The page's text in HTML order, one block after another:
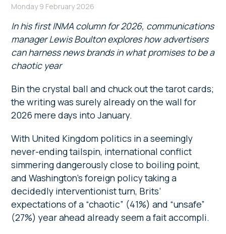
Monday 9 February 2026
In his first INMA column for 2026, communications
manager Lewis Boulton explores how advertisers
can harness news brands in what promises to be a
chaotic year
Bin the crystal ball and chuck out the tarot cards;
the writing was surely already on the wall for
2026 mere days into January.
With United Kingdom politics in a seemingly
never-ending tailspin, international conflict
simmering dangerously close to boiling point,
and Washington’s foreign policy taking a
decidedly interventionist turn, Brits’
expectations of a “chaotic” (41%) and “unsafe”
(27%) year ahead already seem a fait accompli.